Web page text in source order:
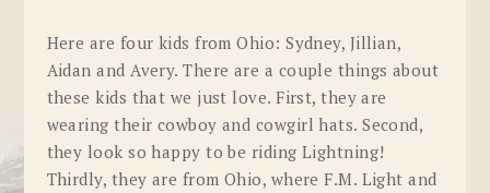
Here are four kids from Ohio: Sydney, Jillian,
Aidan and Avery. There are a couple things about
these kids that we just love. First, they are
wearing their cowboy and cowgirl hats. Second,
they look so happy to be riding Lightning!
Thirdly, they are from Ohio, where F.M. Light and